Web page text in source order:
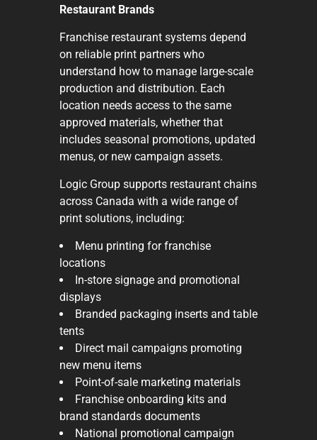
Restaurant Brands
Franchise restaurant systems depend
on reliable print partners who
understand how to manage large-scale
production and distribution. Each
location needs access to the same
approved materials, whether that
includes seasonal promotions, updated
menus, or new campaign assets.
Logic Group supports restaurant chains
across Canada with a wide range of
print solutions, including:
Menu printing for franchise
locations
In-store signage and promotional
displays
Branded packaging inserts and table
tents
Direct mail campaigns promoting
new menu items
Point-of-sale marketing materials
Franchise onboarding kits and
brand standards documents
National promotional campaign